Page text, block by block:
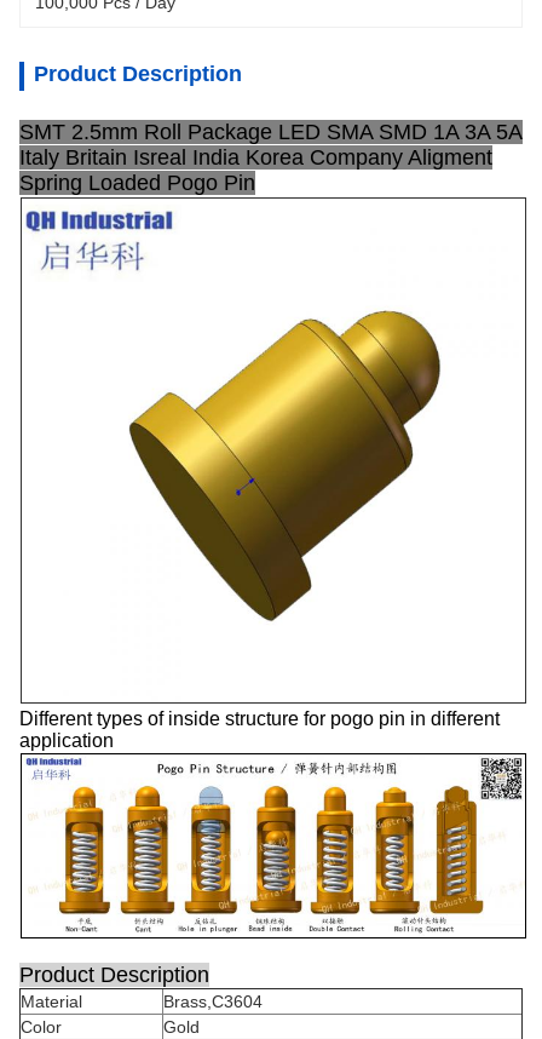
Product Description
SMT 2.5mm Roll Package LED SMA SMD 1A 3A 5A
Italy Britain Isreal India Korea Company Aligment
Spring Loaded Pogo Pin
Different types of inside structure for pogo pin in different
application
Product Description
Material
Brass,C3604
Color
Gold